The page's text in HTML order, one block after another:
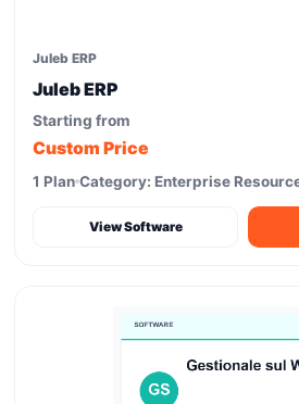
Juleb ERP
Juleb ERP
Starting from
Custom Price
1 Plan Category: Enterprise
View Software